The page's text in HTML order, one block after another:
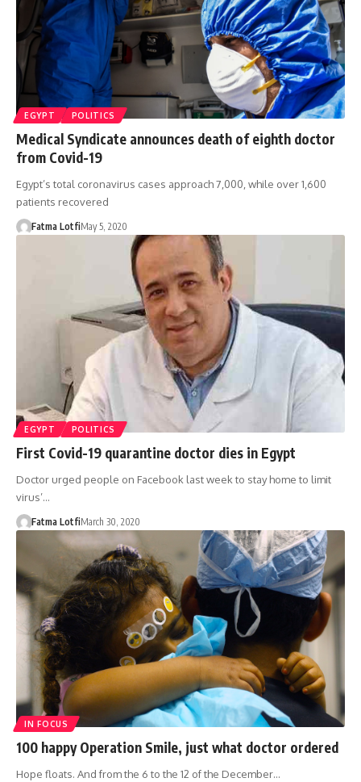
EGYPT POLITICS
Medical Syndicate announces death of eighth doctor
from Covid-19
Egypt’s total coronavirus cases approach 7,000, while over 1,600
patients recovered
Fatma LotfiMay 5, 2020
EGYPT POLITICS
First Covid-19 quarantine doctor dies in Egypt
Doctor urged people on Facebook last week to stay home to limit
virus’…
Fatma LotfiMarch 30, 2020
IN FOCUS
100 happy Operation Smile, just what doctor ordered
Hope floats. And from the 6 to the 12 of the December…